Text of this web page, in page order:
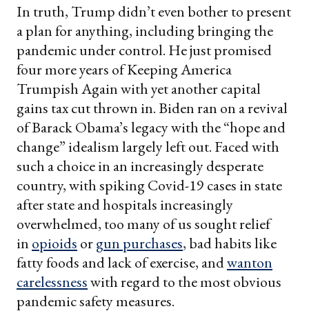
In truth, Trump didn’t even bother to present
a plan for anything, including bringing the
pandemic under control. He just promised
four more years of Keeping America
Trumpish Again with yet another capital
gains tax cut thrown in. Biden ran on a revival
of Barack Obama’s legacy with the “hope and
change” idealism largely left out. Faced with
such a choice in an increasingly desperate
country, with spiking Covid-19 cases in state
after state and hospitals increasingly
overwhelmed, too many of us sought relief
in opioids orgun purchases, bad habits like
fatty foods and lack of exercise, andwanton
carelessnesswith regard to the most obvious
pandemic safety measures.